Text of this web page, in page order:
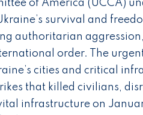
of America (UCCA)
survival and
authoritarian
order. The
cities and critical
that killed civilians,
infrastructure on